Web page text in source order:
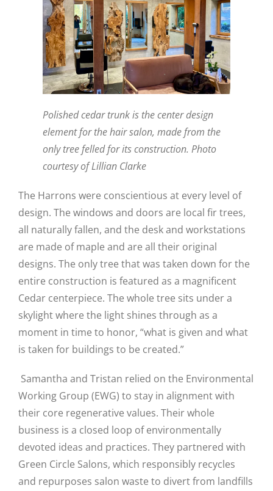
Polished cedar trunk is the center design
element for the hair salon, made from the
only tree felled for its construction. Photo
courtesy of Lillian Clarke
The Harrons were conscientious at every level of
design. The windows and doors are local fir trees,
all naturally fallen, and the desk and workstations
are made of maple and are all their original
designs. The only tree that was taken down for the
entire construction is featured as a magnificent
Cedar centerpiece. The whole tree sits under a
skylight where the light shines through as a
moment in time to honor, “what is given and what
is taken for buildings to be created.”
Samantha and Tristan relied on the Environmental
Working Group (EWG) to stay in alignment with
their core regenerative values. Their whole
business is a closed loop of environmentally
devoted ideas and practices. They partnered with
Green Circle Salons, which responsibly recycles
and repurposes salon waste to divert from landfills